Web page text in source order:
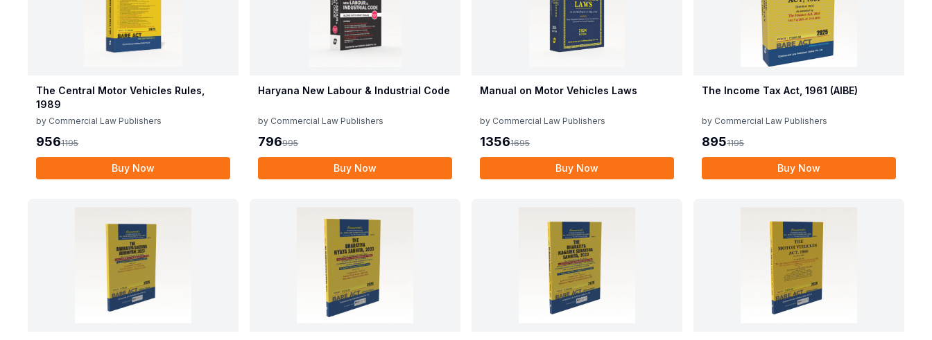
The Central Motor Vehicles Rules,
1989
by Commercial Law Publishers
9561195
Buy Now
Haryana New Labour & Industrial Code
by Commercial Law Publishers
796995
Buy Now
Manual on Motor Vehicles Laws
by Commercial Law Publishers
13561695
Buy Now
The Income Tax Act, 1961 (AIBE)
by Commercial Law Publishers
8951195
Buy Now